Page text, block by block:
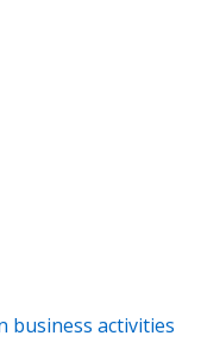
business activities